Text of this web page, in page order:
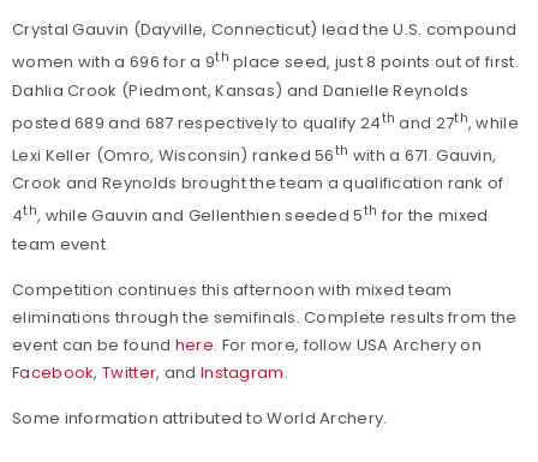
Crystal Gauvin (Dayville, Connecticut) lead the U.S. compound
women with a 696 for a 9th place seed, just 8 points out of first.
Dahlia Crook (Piedmont, Kansas) and Danielle Reynolds
posted 689 and 687 respectively to qualify 24th and 27th, while
Lexi Keller (Omro, Wisconsin) ranked 56th with a 671. Gauvin,
Crook and Reynolds brought the team a qualification rank of
4th, while Gauvin and Gellenthien seeded 5th for the mixed
team event.
Competition continues this afternoon with mixed team
eliminations through the semifinals. Complete results from the
event can be found here. For more, follow USA Archery on
Facebook,Twitter, and Instagram.
Some information attributed to World Archery.